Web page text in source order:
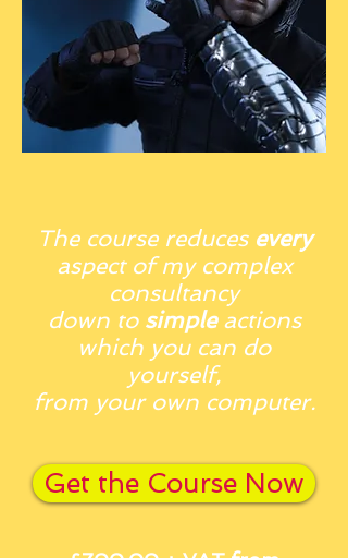
The course reduces every
aspect of my complex
consultancy
down to simpleactions
which you can do
yourself,
from your own computer.
Get the Course Now